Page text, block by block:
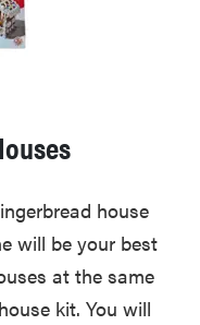
house
will be your best
at the same
kit. You will